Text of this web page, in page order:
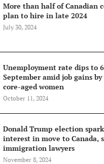
More than half of Canadian
plan to hire in late 2024
July 30, 2024
Unemployment rate dips to
September amid job gains
core-aged women
October 11, 2024
Donald Trump election
interest in move to Canada,
immigration lawyers
November 8, 2024